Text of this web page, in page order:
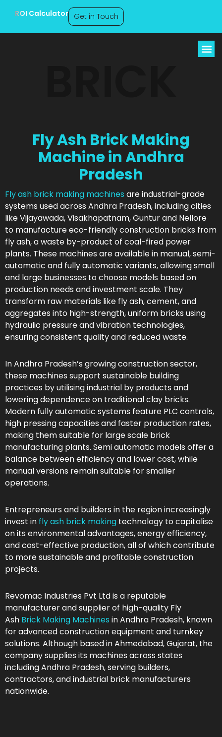
ROI Calculator Get in Touch
Fly Ash Brick Making
Machine in Andhra
Pradesh
Fly ash brick making machines are industrial-grade
systems used across Andhra Pradesh, including cities
like Vijayawada, Visakhapatnam, Guntur and Nellore
to manufacture eco-friendly construction bricks from
fly ash, a waste by-product of coal-fired power
plants. These machines are available in manual, semi-
automatic and fully automatic variants, allowing small
and large businesses to choose models based on
production needs and investment scale. They
transform raw materials like fly ash, cement, and
aggregates into high-strength, uniform bricks using
hydraulic pressure and vibration technologies,
ensuring consistent quality and reduced waste.
In Andhra Pradesh’s growing construction sector,
these machines support sustainable building
practices by utilising industrial by products and
lowering dependence on traditional clay bricks.
Modern fully automatic systems feature PLC controls,
high pressing capacities and faster production rates,
making them suitable for large scale brick
manufacturing plants. Semi automatic models offer a
balance between efficiency and lower cost, while
manual versions remain suitable for smaller
operations.
Entrepreneurs and builders in the region increasingly
invest in fly ash brick making technology to capitalise
on its environmental advantages, energy efficiency,
and cost-effective production, all of which contribute
to more sustainable and profitable construction
projects.
Revomac Industries Pvt Ltd is a reputable
manufacturer and supplier of high-quality Fly
Ash Brick Making Machines in Andhra Pradesh, known
for advanced construction equipment and turnkey
solutions. Although based in Ahmedabad, Gujarat, the
company supplies its machines across states
including Andhra Pradesh, serving builders,
contractors, and industrial brick manufacturers
nationwide.